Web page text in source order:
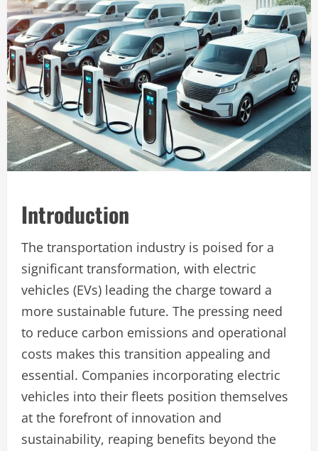
Introduction
The transportation industry is poised for a
significant transformation, with electric
vehicles (EVs) leading the charge toward a
more sustainable future. The pressing need
to reduce carbon emissions and operational
costs makes this transition appealing and
essential. Companies incorporating electric
vehicles into their fleets position themselves
at the forefront of innovation and
sustainability, reaping benefits beyond the